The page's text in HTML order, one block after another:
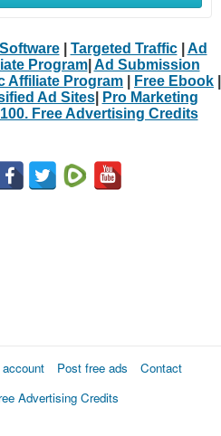
| Targeted Traffic| Ad
Program| Ad Submission
Affiliate Program Free Ebook
Ad Sites|
Pro Marketing
Free Advertising Credits
Post free ads
Contact
Advertising Credits